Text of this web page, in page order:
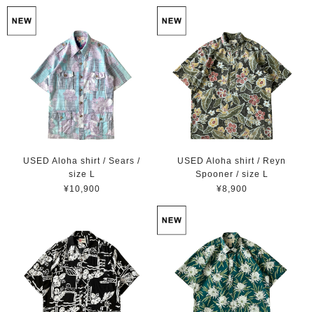
USED Aloha shirt / Sears /
size L
¥10,900
USED Aloha shirt / Reyn
Spooner / size L
¥8,900